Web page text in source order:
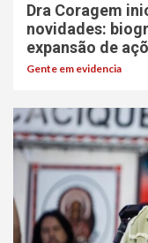
Dra Coragem
novidades:
expansão de
Gente em evidencia